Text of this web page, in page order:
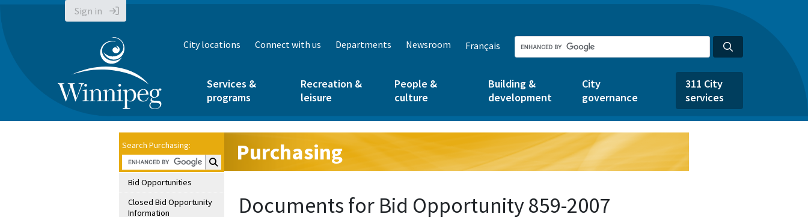
Sign in
City locations Connect with us Departments Newsroom Français
Services &
programs
Recreation &
leisure
People &
culture
Building &
development
City
governance
311 City
services
Search Purchasing:
Search Purchasing:
Bid Opportunities
Closed Bid Opportunity
Information
Purchasing
Documents for Bid Opportunity 859-2007